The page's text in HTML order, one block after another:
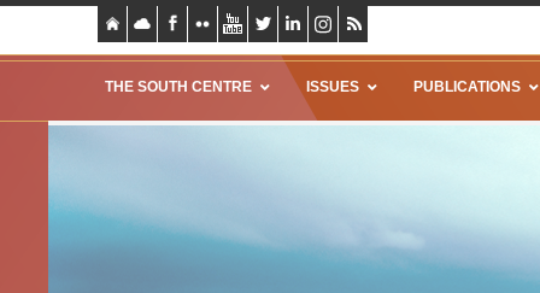
THE SOUTH CENTRE ISSUES PUBLICATIONS